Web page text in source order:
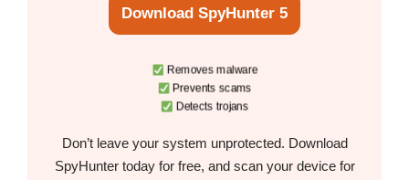
Download SpyHunter 5
Removes malware
Prevents scams
Detects trojans
Don’t leave your system unprotected. Download
SpyHunter today for free, and scan your device for